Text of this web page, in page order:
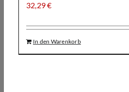
32,29€
In den Warenkorb